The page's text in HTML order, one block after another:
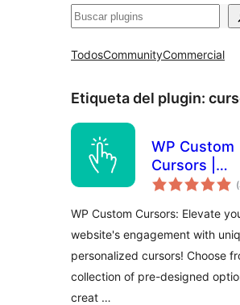
Buscar
TodosCommunityCommercial
Etiqueta del plugin:
WP Custom
Cursors |
WordPress
WP Custom Cursors: Elevate
website's engagement with
personalized cursors! Choose
collection of pre-designed
creat …